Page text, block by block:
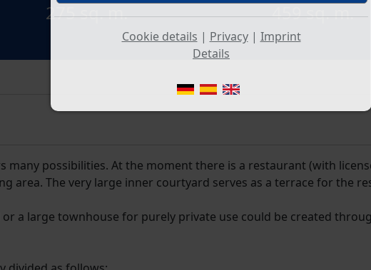
275 sq. m.
459 sq. m.
many possibilities. At the moment there is a restaurant (with
area. The very large inner courtyard serves as a terrace for the
a large townhouse for purely private use could be created
Cookie details | Privacy| Imprint
Details